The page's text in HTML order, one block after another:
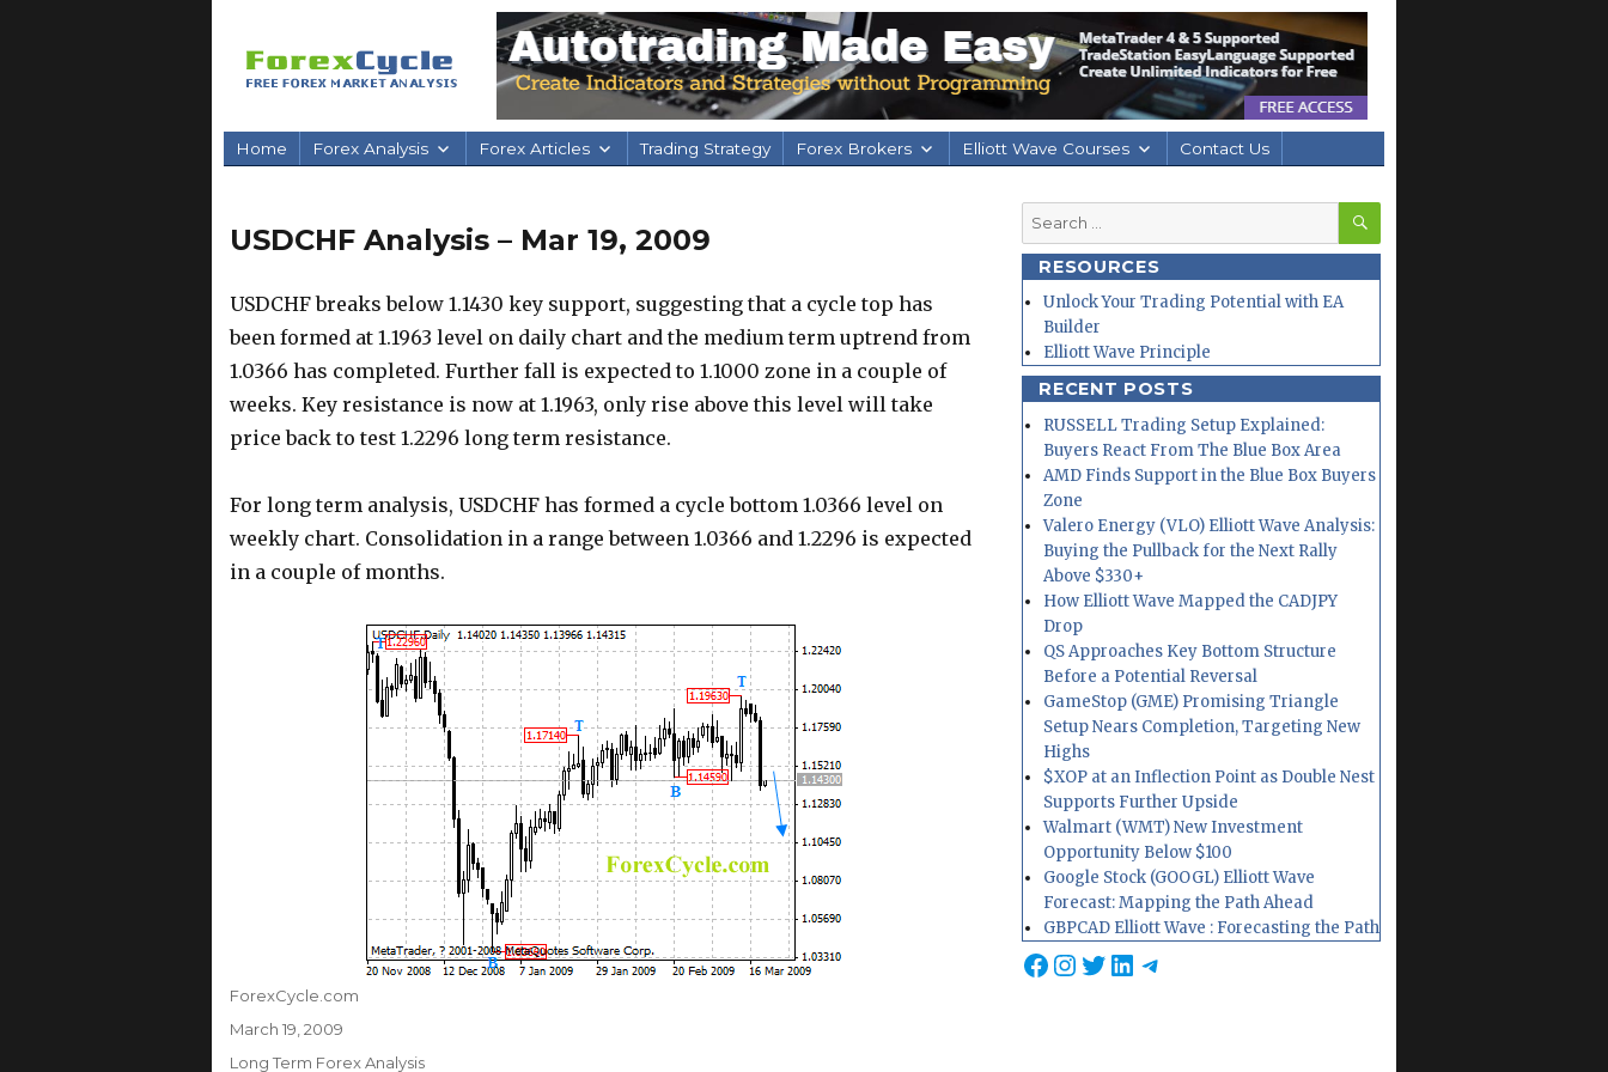
Home Forex Analysis Forex Articles Trading Strategy Forex Brokers Elliott Wave Courses Contact Us
USDCHF Analysis – Mar 19, 2009
USDCHF breaks below 1.1430 key support, suggesting that a cycle top has
been formed at 1.1963 level on daily chart and the medium term uptrend from
1.0366 has completed. Further fall is expected to 1.1000 zone in a couple of
weeks. Key resistance is now at 1.1963, only rise above this level will take
price back to test 1.2296 long term resistance.
For long term analysis, USDCHF has formed a cycle bottom 1.0366 level on
weekly chart. Consolidation in a range between 1.0366 and 1.2296 is expected
in a couple of months.
Author
ForexCycle.com
Posted
March 19, 2009
Categories
Long Term Forex Analysis
Search
for:
SEARCH
RESOURCES
Unlock Your Trading Potential with EA
Builder
Elliott Wave Principle
RECENT POSTS
RUSSELL Trading Setup Explained:
Buyers React From The Blue Box Area
AMD Finds Support in the Blue Box Buyers
Zone
Valero Energy (VLO) Elliott Wave Analysis:
Buying the Pullback for the Next Rally
Above $330+
How Elliott Wave Mapped the CADJPY
Drop
QS Approaches Key Bottom Structure
Before a Potential Reversal
GameStop (GME) Promising Triangle
Setup Nears Completion, Targeting New
Highs
$XOP at an Inflection Point as Double Nest
Supports Further Upside
Walmart (WMT) New Investment
Opportunity Below $100
Google Stock (GOOGL) Elliott Wave
Forecast: Mapping the Path Ahead
GBPCAD Elliott Wave : Forecasting the Path
Facebook
Instagram
Twitter
LinkedIn
Telegram